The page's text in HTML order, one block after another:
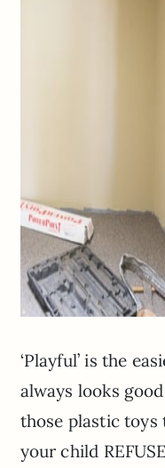
‘Playful’ is the
always looks
those plastic
your child